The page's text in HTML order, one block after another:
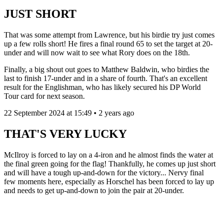
JUST SHORT
That was some attempt from Lawrence, but his birdie try just comes
up a few rolls short! He fires a final round 65 to set the target at 20-
under and will now wait to see what Rory does on the 18th.
Finally, a big shout out goes to Matthew Baldwin, who birdies the
last to finish 17-under and in a share of fourth. That's an excellent
result for the Englishman, who has likely secured his DP World
Tour card for next season.
22 September 2024 at 15:49 • 2 years ago
THAT'S VERY LUCKY
McIlroy is forced to lay on a 4-iron and he almost finds the water at
the final green going for the flag! Thankfully, he comes up just short
and will have a tough up-and-down for the victory... Nervy final
few moments here, especially as Horschel has been forced to lay up
and needs to get up-and-down to join the pair at 20-under.